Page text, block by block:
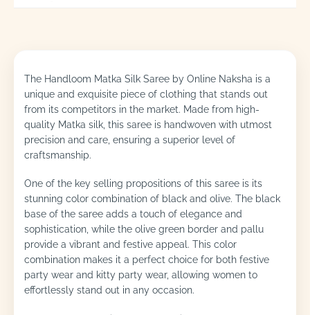
The Handloom Matka Silk Saree by Online Naksha is a
unique and exquisite piece of clothing that stands out
from its competitors in the market. Made from high-
quality Matka silk, this saree is handwoven with utmost
precision and care, ensuring a superior level of
craftsmanship.
One of the key selling propositions of this saree is its
stunning color combination of black and olive. The black
base of the saree adds a touch of elegance and
sophistication, while the olive green border and pallu
provide a vibrant and festive appeal. This color
combination makes it a perfect choice for both festive
party wear and kitty party wear, allowing women to
effortlessly stand out in any occasion.